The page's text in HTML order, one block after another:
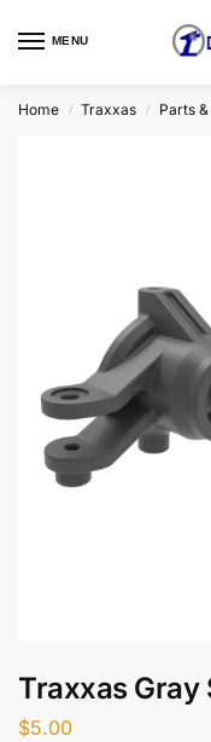
MENU
Home / Traxxas / Parts
Traxxas Gray
$5.00